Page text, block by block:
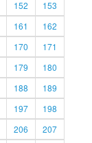
152
153
161
162
170
171
179
180
188
189
197
198
206
207